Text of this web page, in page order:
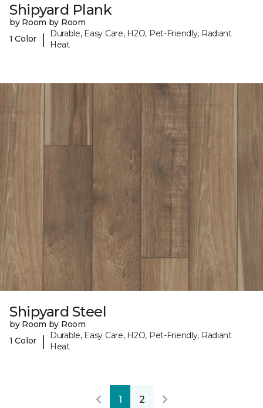
Shipyard Plank
by Room by Room
1 Color
|
Durable, Easy Care, H2O, Pet-Friendly, Radiant
Heat
Shipyard Steel
by Room by Room
1 Color
|
Durable, Easy Care, H2O, Pet-Friendly, Radiant
Heat
1 2